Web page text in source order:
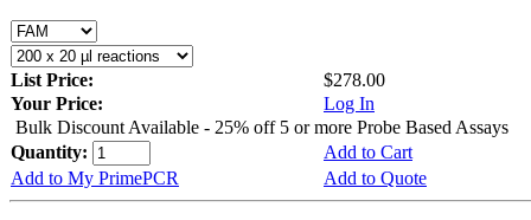
List Price:
$278.00
Your Price:
Log In
Bulk Discount Available - 25% off 5 or more Probe Based Assays
Quantity:
Add to Cart
Add to My PrimePCR
Add to Quote